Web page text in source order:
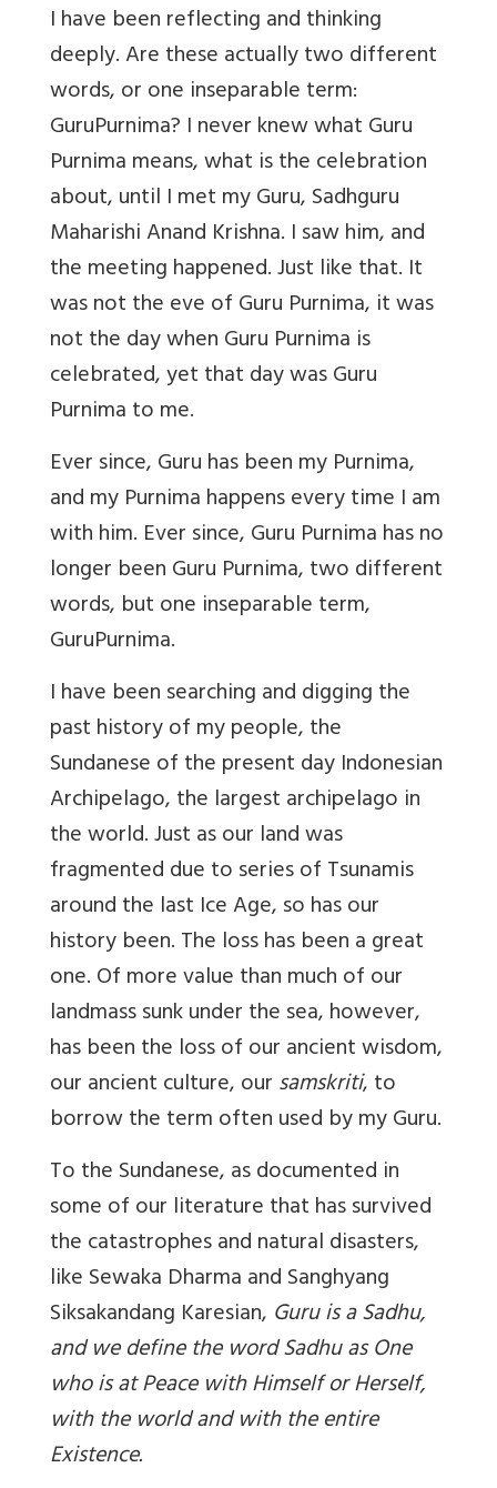
I have been reflecting and thinking
deeply. Are these actually two different
words, or one inseparable term:
GuruPurnima? I never knew what Guru
Purnima means, what is the celebration
about, until I met my Guru, Sadhguru
Maharishi Anand Krishna. I saw him, and
the meeting happened. Just like that. It
was not the eve of Guru Purnima, it was
not the day when Guru Purnima is
celebrated, yet that day was Guru
Purnima to me.
Ever since, Guru has been my Purnima,
and my Purnima happens every time I am
with him. Ever since, Guru Purnima has no
longer been Guru Purnima, two different
words, but one inseparable term,
GuruPurnima.
I have been searching and digging the
past history of my people, the
Sundanese of the present day Indonesian
Archipelago, the largest archipelago in
the world. Just as our land was
fragmented due to series of Tsunamis
around the last Ice Age, so has our
history been. The loss has been a great
one. Of more value than much of our
landmass sunk under the sea, however,
has been the loss of our ancient wisdom,
our ancient culture, oursamskriti, to
borrow the term often used by my Guru.
To the Sundanese, as documented in
some of our literature that has survived
the catastrophes and natural disasters,
like Sewaka Dharma and Sanghyang
Siksakandang Karesian, Guru is a Sadhu,
and we define the word Sadhu as One
who is at Peace with Himself or Herself,
with the world and with the entire
Existence.